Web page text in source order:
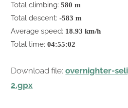
Total climbing: 580 m
Total descent: -583 m
Average speed: 18.93 km/h
Total time: 04:55:02
Download file:overnighter-
2.gpx